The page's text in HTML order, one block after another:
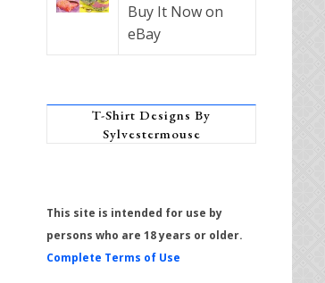
Buy It Now on
eBay
T-Shirt Designs By
Sylvestermouse
This site is intended for use by
persons who are 18 years or older.
Complete Terms of Use